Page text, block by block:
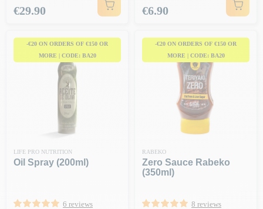
Price
€29.90 Price
€6.90
-€20 ON ORDERS OF €150 OR
MORE | CODE: BA20
LIFE PRO NUTRITION
Oil Spray (200ml)
6 reviews
-€20 ON ORDERS OF €150 OR
MORE | CODE: BA20
RABEKO
Zero Sauce Rabeko
(350ml)
8 reviews